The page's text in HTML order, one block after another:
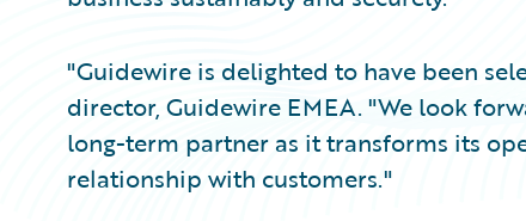
"Guidewire is delighted to have been
director, Guidewire EMEA. "We look
long-term partner as it transforms its
relationship with customers."